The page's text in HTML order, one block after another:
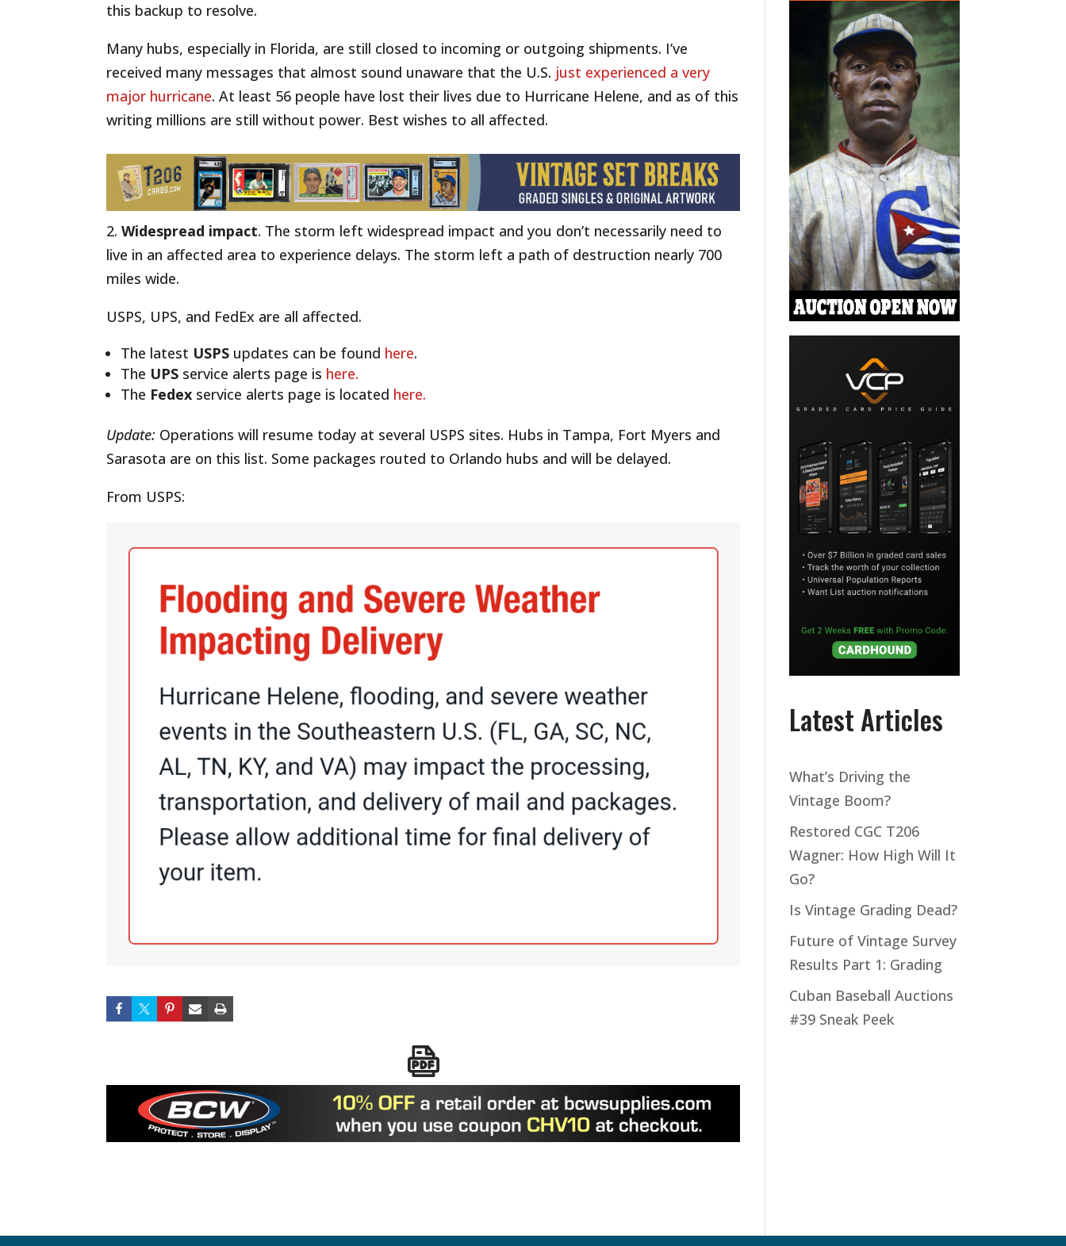
this backup to resolve.
Many hubs, especially in Florida, are still closed to incoming or outgoing shipments. I’ve
received many messages that almost sound unaware that the U.S. just experienced a very
major hurricane. At least 56 people have lost their lives due to Hurricane Helene, and as of this
writing millions are still without power. Best wishes to all affected.
2.Widespread impact. The storm left widespread impact and you don’t necessarily need to
live in an affected area to experience delays. The storm left a path of destruction nearly 700
miles wide.
USPS, UPS, and FedEx are all affected.
The latest USPS updates can be found here.
The UPS service alerts page is here.
The Fedex service alerts page is located here.
Update: Operations will resume today at several USPS sites. Hubs in Tampa, Fort Myers and
Sarasota are on this list. Some packages routed to Orlando hubs and will be delayed.
From USPS:
Latest Articles
What’s Driving the
Vintage Boom?
Restored CGC T206
Wagner: How High Will It
Go?
Is Vintage Grading Dead?
Future of Vintage Survey
Results Part 1: Grading
Cuban Baseball Auctions
#39 Sneak Peek